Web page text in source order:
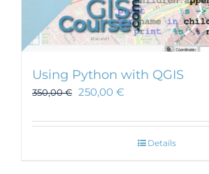
Using Python with QGIS
350,00€ 250,00 €
Details